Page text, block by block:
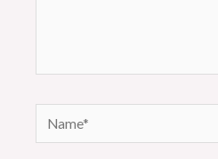
Name*